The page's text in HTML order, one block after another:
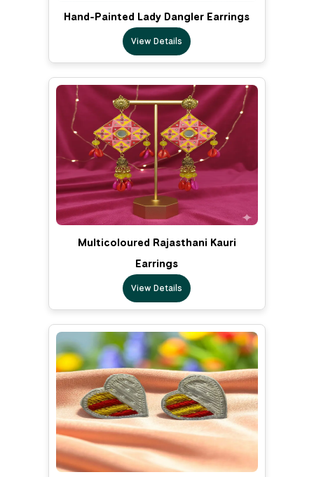
Hand-Painted Lady Dangler Earrings
View Details
Multicoloured Rajasthani Kauri
Earrings
View Details